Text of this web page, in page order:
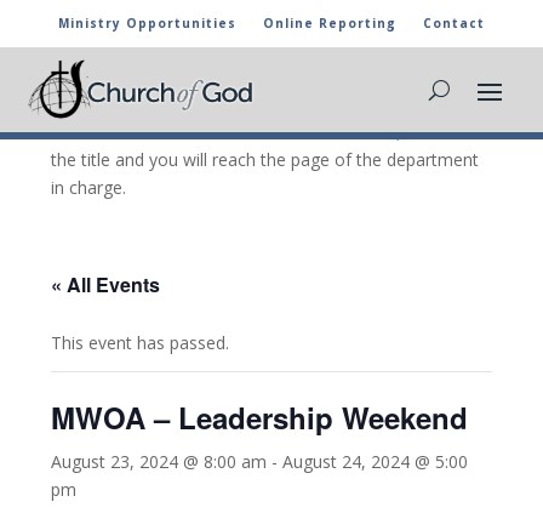
Ministry Opportunities Online Reporting Contact
CHURCH OF GOD CALENDAR
The marked activities are part of the general calendar
of the Church of God. For more information, click on
the title and you will reach the page of the department
in charge.
« All Events
This event has passed.
MWOA – Leadership Weekend
August 23, 2024 @ 8:00 am -August 24, 2024 @ 5:00
pm